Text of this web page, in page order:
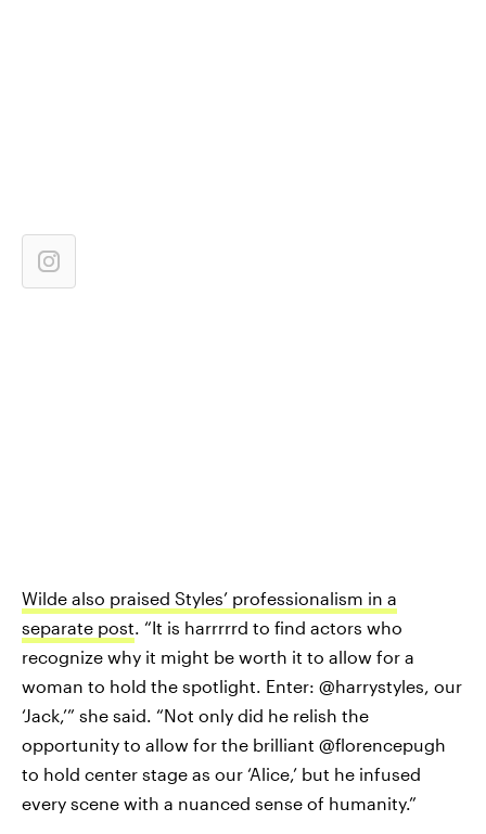
Wilde also praised Styles’ professionalism in a
separate post . “It is harrrrrd to find actors who
recognize why it might be worth it to allow for a
woman to hold the spotlight. Enter: @harrystyles, our
‘Jack,’” she said. “Not only did he relish the
opportunity to allow for the brilliant @florencepugh
to hold center stage as our ‘Alice,’ but he infused
every scene with a nuanced sense of humanity.”